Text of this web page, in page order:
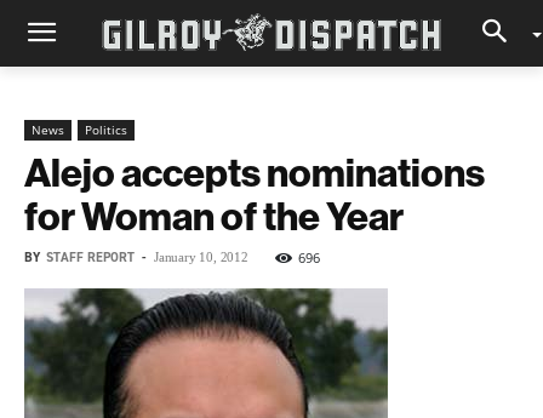
News Politics
Alejo accepts nominations
for Woman of the Year
BY STAFF REPORT - January 10, 2012 696